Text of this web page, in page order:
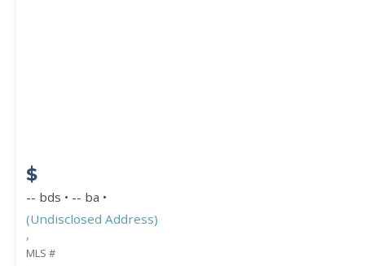
$
-- bds • -- ba •
(Undisclosed Address)
,
MLS #